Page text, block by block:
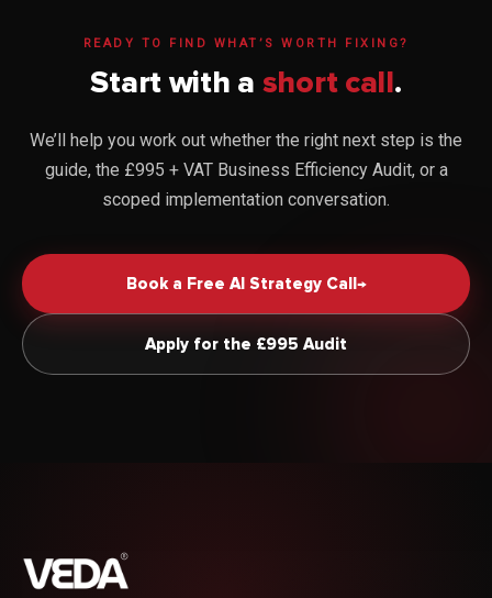
READY TO FIND WHAT’S WORTH FIXING?
Start with a short call.
We’ll help you work out whether the right next step is the
guide, the £995 + VAT Business Efficiency Audit, or a
scoped implementation conversation.
Book a Free AI Strategy Call→
Apply for the £995 Audit